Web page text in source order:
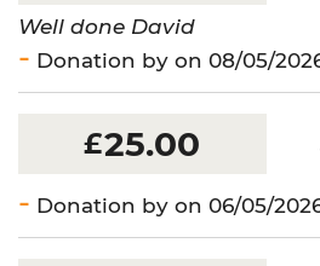
Well done David
Donation by on 08/05/
£25.00
Donation by on 06/05/